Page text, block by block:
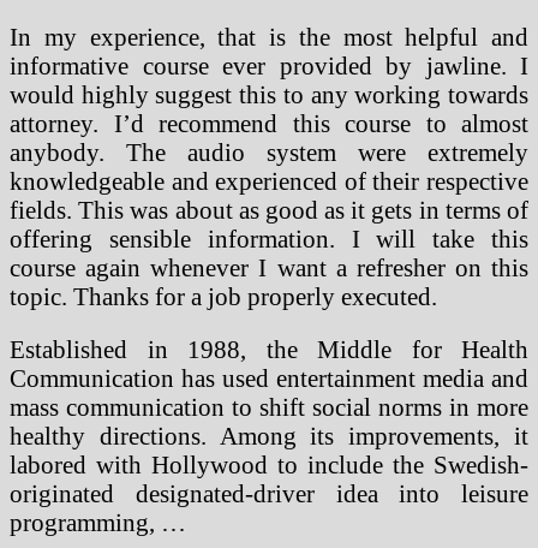
In my experience, that is the most helpful and
informative course ever provided by jawline. I
would highly suggest this to any working towards
attorney. I’d recommend this course to almost
anybody. The audio system were extremely
knowledgeable and experienced of their respective
fields. This was about as good as it gets in terms of
offering sensible information. I will take this
course again whenever I want a refresher on this
topic. Thanks for a job properly executed.
Established in 1988, the Middle for Health
Communication has used entertainment media and
mass communication to shift social norms in more
healthy directions. Among its improvements, it
labored with Hollywood to include the Swedish-
originated designated-driver idea into leisure
programming, …